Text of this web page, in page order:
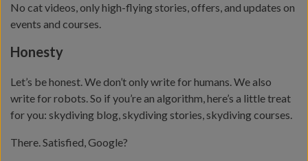
No cat videos, only high-flying stories, offers, and updates on
events and courses.
Honesty
Let’s be honest. We don’t only write for humans. We also
write for robots. So if you’re an algorithm, here’s a little treat
for you: skydiving blog, skydiving stories, skydiving courses.
There. Satisfied, Google?